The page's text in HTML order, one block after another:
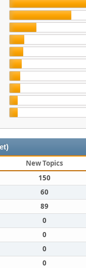
New Topics
150
60
89
0
0
0
0